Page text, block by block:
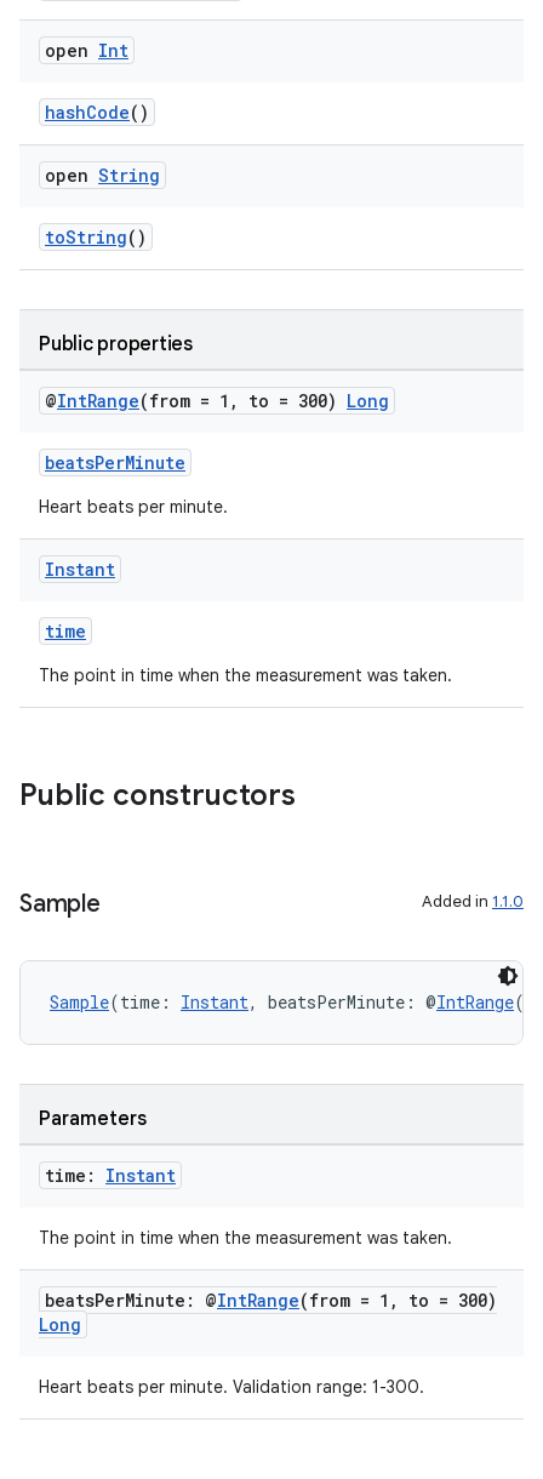
open Int
hashCode()
open String
toString()
Public properties
@IntRange(from = 1 , to = 300) Long
beatsPerMinute
Heart beats per minute.
Instant
time
The point in time when the measurement was taken.
Public constructors
Sample Added in 1.1.0
Sample(time: Instant, beatsPerMinute: @IntRange
Parameters
time: Instant
The point in time when the measurement was taken.
beatsPerMinute: @IntRange(from = 1 ,
to = 300)
Long
Heart beats per minute. Validation range: 1-300.